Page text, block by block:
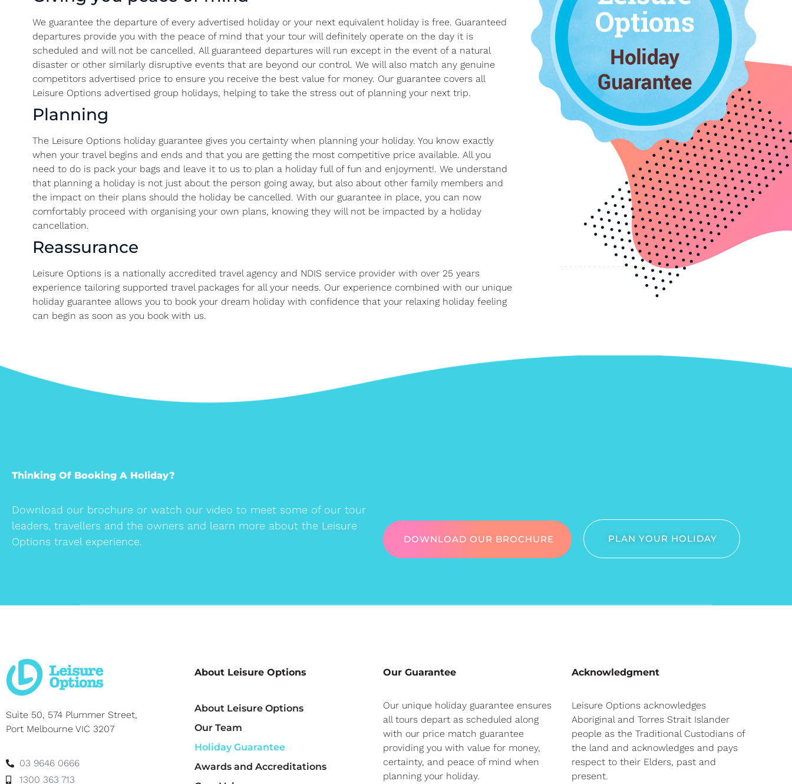
We guarantee the departure of every advertised holiday or your next equivalent holiday is free. Guaranteed
departures provide you with the peace of mind that your tour will definitely operate on the day it is
scheduled and will not be cancelled. All guaranteed departures will run except in the event of a natural
disaster or other similarly disruptive events that are beyond our control. We will also match any genuine
competitors advertised price to ensure you receive the best value for money. Our guarantee covers all
Leisure Options advertised group holidays, helping to take the stress out of planning your next trip.
Planning
The Leisure Options holiday guarantee gives you certainty when planning your holiday. You know exactly
when your travel begins and ends and that you are getting the most competitive price available. All you
need to do is pack your bags and leave it to us to plan a holiday full of fun and enjoyment!. We understand
that planning a holiday is not just about the person going away, but also about other family members and
the impact on their plans should the holiday be cancelled. With our guarantee in place, you can now
comfortably proceed with organising your own plans, knowing they will not be impacted by a holiday
cancellation.
Reassurance
Leisure Options is a nationally accredited travel agency and NDIS service provider with over 25 years
experience tailoring supported travel packages for all your needs. Our experience combined with our unique
holiday guarantee allows you to book your dream holiday with confidence that your relaxing holiday feeling
can begin as soon as you book with us.
Thinking Of Booking A Holiday?
Download our brochure or watch our video to meet some of our tour
leaders, travellers and the owners and learn more about the Leisure
Options travel experience.
DOWNLOAD OUR BROCHURE PLAN YOUR HOLIDAY
Suite 50, 574 Plummer Street,
Port Melbourne VIC 3207
03 9646 0666
1300 363 713
About Leisure Options
About Leisure Options
Our Team
Holiday Guarantee
Awards and Accreditations
Our Guarantee
Our unique holiday guarantee ensures
all tours depart as scheduled along
with our price match guarantee
providing you with value for money,
certainty, and peace of mind when
planning your holiday.
Acknowledgment
Leisure Options acknowledges
Aboriginal and Torres Strait Islander
people as the Traditional Custodians of
the land and acknowledges and pays
respect to their Elders, past and
present.